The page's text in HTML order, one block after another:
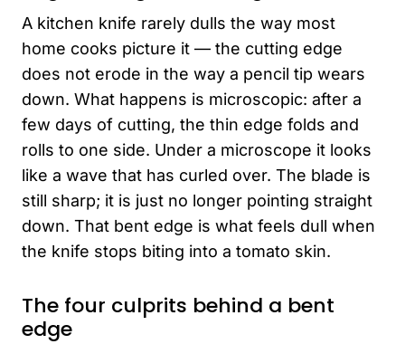
A kitchen knife rarely dulls the way most
home cooks picture it — the cutting edge
does not erode in the way a pencil tip wears
down. What happens is microscopic: after a
few days of cutting, the thin edge folds and
rolls to one side. Under a microscope it looks
like a wave that has curled over. The blade is
still sharp; it is just no longer pointing straight
down. That bent edge is what feels dull when
the knife stops biting into a tomato skin.
The four culprits behind a bent
edge